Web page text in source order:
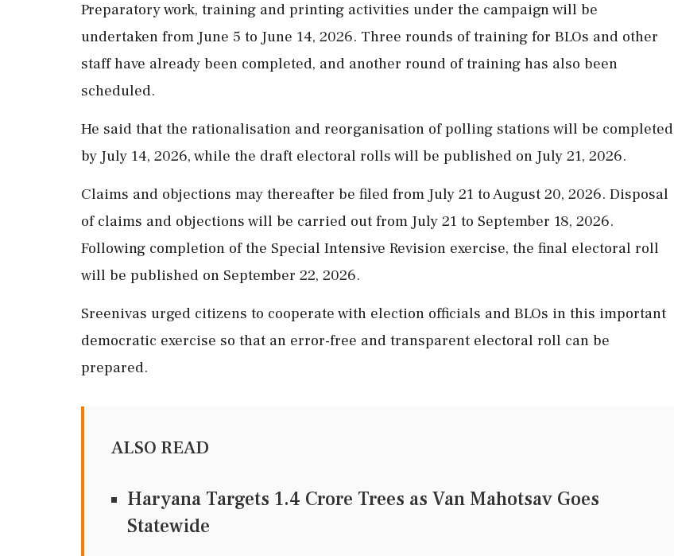
Preparatory work, training and printing activities under the campaign will be
undertaken from June 5 to June 14, 2026. Three rounds of training for BLOs and other
staff have already been completed, and another round of training has also been
scheduled.
He said that the rationalisation and reorganisation of polling stations will be completed
by July 14, 2026, while the draft electoral rolls will be published on July 21, 2026.
Claims and objections may thereafter be filed from July 21 to August 20, 2026. Disposal
of claims and objections will be carried out from July 21 to September 18, 2026.
Following completion of the Special Intensive Revision exercise, the final electoral roll
will be published on September 22, 2026.
Sreenivas urged citizens to cooperate with election officials and BLOs in this important
democratic exercise so that an error-free and transparent electoral roll can be
prepared.
ALSO READ
Haryana Targets 1.4 Crore Trees as Van Mahotsav Goes
Statewide